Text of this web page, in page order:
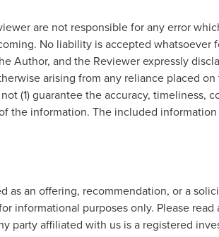
are not responsible for any error
No liability is accepted
Author, and the Reviewer expressly
arising from any reliance placed
(1) guarantee the accuracy,
the information. The included
as an offering, recommendation, or a
informational purposes only. Please
party affiliated with us is a registered